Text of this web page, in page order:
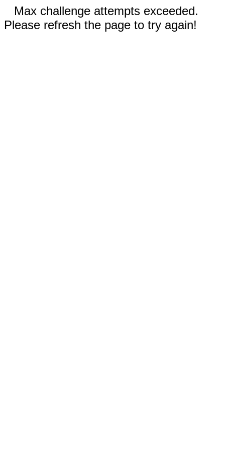
Max challenge attempts exceeded.
Please refresh the page to try again!